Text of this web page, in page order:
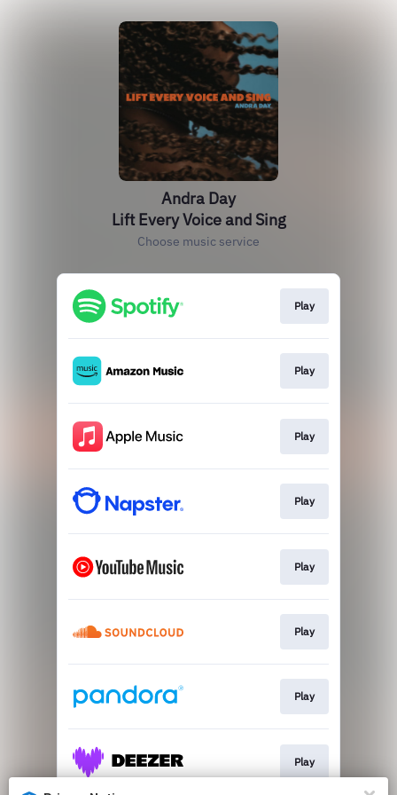
Andra Day
Lift Every Voice and Sing
Choose music service
Play
Play
Play
Play
Play
Play
Play
Play